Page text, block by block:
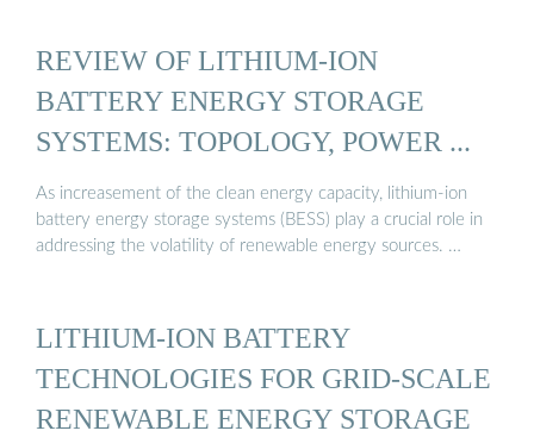
REVIEW OF LITHIUM-ION
BATTERY ENERGY STORAGE
SYSTEMS: TOPOLOGY, POWER ...
As increasement of the clean energy capacity, lithium-ion
battery energy storage systems (BESS) play a crucial role in
addressing the volatility of renewable energy sources. …
LITHIUM-ION BATTERY
TECHNOLOGIES FOR GRID-SCALE
RENEWABLE ENERGY STORAGE